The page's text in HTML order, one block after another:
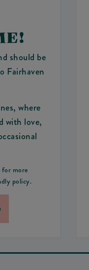
should be
Fairhaven
where
with love,
for more
policy.